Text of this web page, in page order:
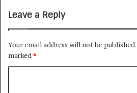
Leave a Reply
Your email address will not be published.
marked*